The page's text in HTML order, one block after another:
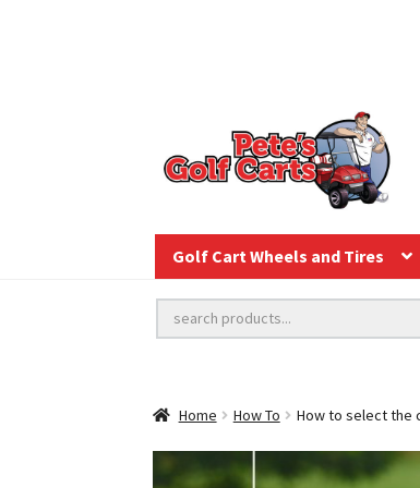
Golf Cart Wheels and Tires
Home How To How to select the